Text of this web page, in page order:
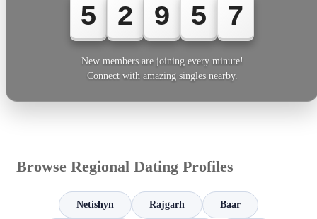
5 2 9 5 7
New members are joining every minute!
Connect with amazing singles nearby.
Browse Regional Dating Profiles
Netishyn Rajgarh Baar